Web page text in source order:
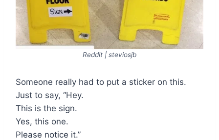
Reddit | steviosjb
Someone really had to put a sticker on this.
Just to say, “Hey.
This is the sign.
Yes, this one.
Please notice it.”